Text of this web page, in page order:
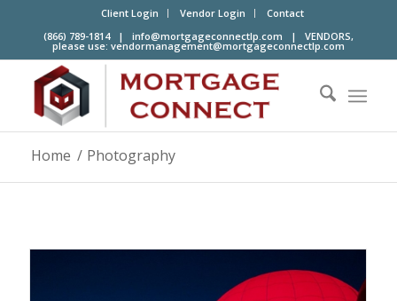
Client Login Vendor Login
Contact
(866) 789-1814 | info@mortgageconnectlp.com | VENDORS,
please use: vendormanagement@mortgageconnectlp.com
Home / Photography